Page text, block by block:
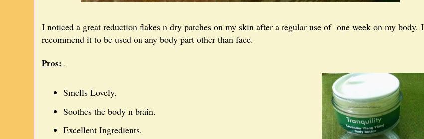
I noticed a great reduction flakes n dry patches on my skin after a regular use of one week on my body. I
recommend it to be used on any body part other than face.
Pros:
Smells Lovely.
Soothes the body n brain.
Excellent Ingredients.